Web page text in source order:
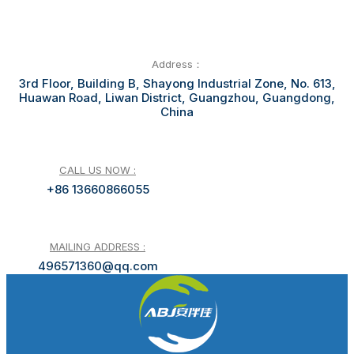
Address：
3rd Floor, Building B, Shayong Industrial Zone, No. 613,
Huawan Road, Liwan District, Guangzhou, Guangdong,
China
CALL US NOW :
+86 13660866055
MAILING ADDRESS :
496571360@qq.com